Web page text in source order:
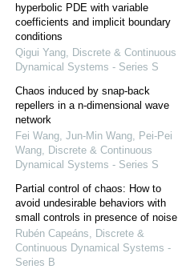
hyperbolic PDE with variable
coefficients and implicit boundary
conditions
Qigui Yang, Discrete & Continuous
Dynamical Systems - Series S
Chaos induced by snap-back
repellers in a n-dimensional wave
network
Fei Wang, Jun-Min Wang, Pei-Pei
Wang, Discrete & Continuous
Dynamical Systems - Series S
Partial control of chaos: How to
avoid undesirable behaviors with
small controls in presence of noise
Rubén Capeáns, Discrete &
Continuous Dynamical Systems -
Series B